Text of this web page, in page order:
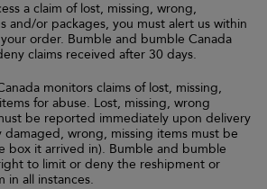
a claim of lost, missing, wrong,
and/or packages, you must alert us within
order. Bumble and bumble Canada
claims received after 30 days.
monitors claims of lost, missing,
for abuse. Lost, missing, wrong
be reported immediately upon delivery
wrong, missing items must be
box it arrived in). Bumble and bumble
to limit or deny the reshipment or
all instances.